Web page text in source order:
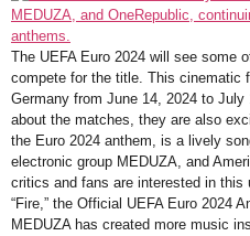
The UEFA Euro 2024 will see some
compete for the title. This cinematic
Germany from June 14, 2024 to
about the matches, they are also
the Euro 2024 anthem, is a lively
electronic group MEDUZA, and
critics and fans are interested in
“Fire,” the Official UEFA Euro 2024
MEDUZA has created more music